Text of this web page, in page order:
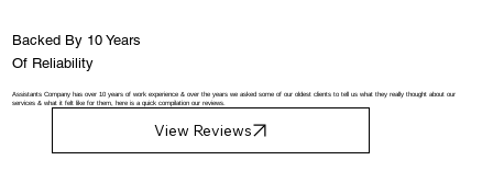
Backed By 10 Years
Of Reliability
Assistants Company has over 10 years of work experience & over the years we asked some of our oldest clients to tell us what they really thought about our
services & what it felt like for them, here is a quick compilation our reviews.
View Reviews